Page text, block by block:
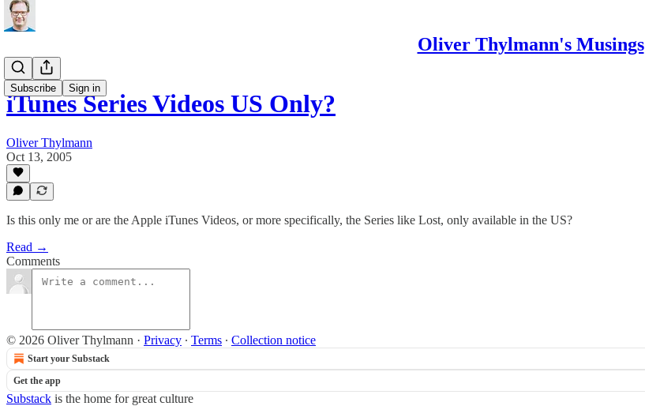
Oliver Thylmann's Musings
Subscribe Sign in
iTunes Series Videos US Only?
Oliver Thylmann
Oct 13, 2005
Is this only me or are the Apple iTunes Videos, or more specifically, the Series like Lost, only available in the US?
Read →
Comments
© 2026 Oliver Thylmann · Privacy ∙ Terms ∙ Collection notice
Start your Substack
Get the app
Substack is the home for great culture